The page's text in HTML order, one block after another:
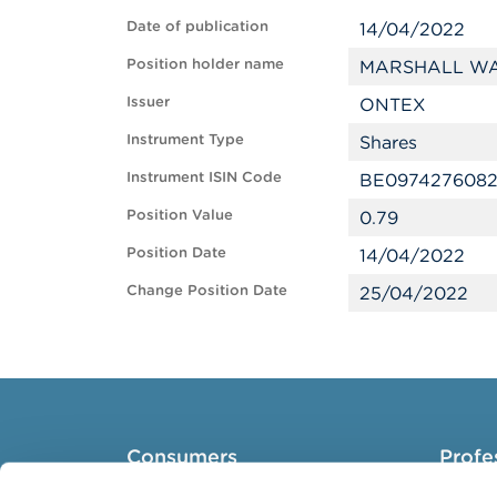
Date of publication 14/04/2022
Position holder name MARSHALL
Issuer ONTEX
Instrument Type Shares
Instrument ISIN Code BE0974276082
Position Value 0.79
Position Date 14/04/2022
Change Position Date 25/04/2022
Consumers